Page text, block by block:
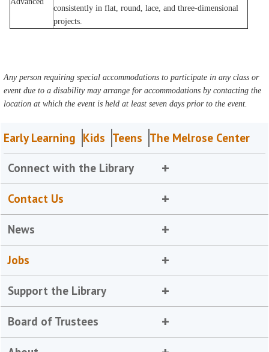
consistently in flat, round, lace, and three-dimensional
projects.
Any person requiring special accommodations to participate in any class or
event due to a disability may arrange for accommodations by contacting the
location at which the event is held at least seven days prior to the event.
Early Learning Kids Teens The Melrose Center
Connect with the Library
Contact Us
News
Jobs
Support the Library
Board of Trustees